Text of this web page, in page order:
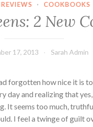
· COOKBOOKS
2 New
17, 2013 Sarah Admin
forgotten how nice it is
day and realizing that
It seems too much,
I feel a twinge of guilt